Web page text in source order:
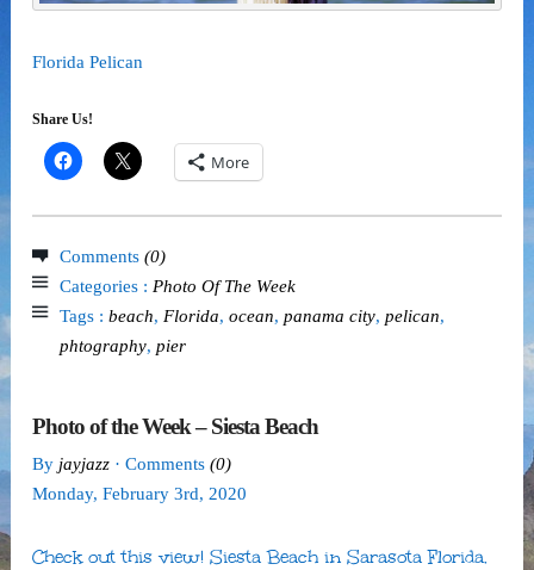
Florida Pelican
Share Us!
More
Comments (0)
Categories : Photo Of The Week
Tags : beach, Florida, ocean, panama city, pelican,
phtography, pier
Photo of the Week – Siesta Beach
By jayjazz · Comments (0)
Monday, February 3rd, 2020
Check out this view! Siesta Beach in Sarasota Florida.